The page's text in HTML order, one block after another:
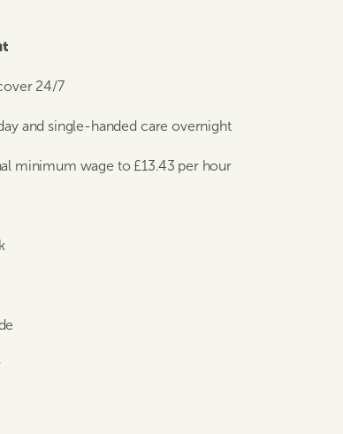
24/7
and single-handed care overnight
minimum wage to £13.43 per hour